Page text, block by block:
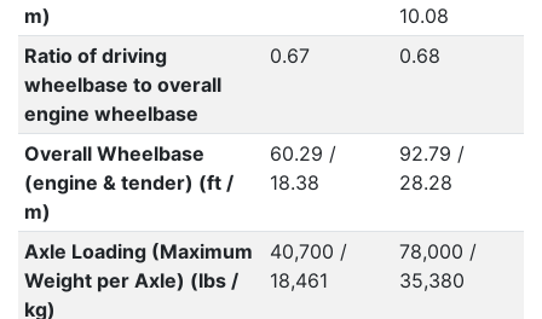
m)
10.08
Ratio of driving
wheelbase to overall
engine wheelbase
0.67 0.68
Overall Wheelbase
(engine & tender) (ft /
m)
60.29 /
18.38
92.79 /
28.28
Axle Loading (Maximum
Weight per Axle) (lbs /
kg)
40,700 /
18,461
78,000 /
35,380